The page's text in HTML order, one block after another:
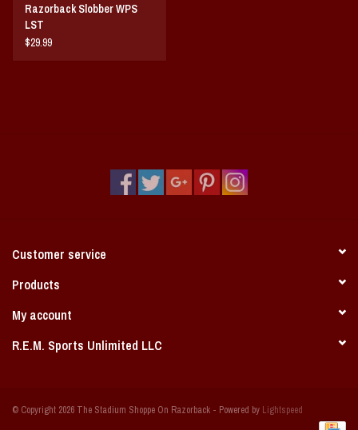
Razorback Slobber WPS
LST
$29.99
Customer service
Products
My account
R.E.M. Sports Unlimited LLC
© Copyright 2026 The Stadium Shoppe On Razorback - Powered by Lightspeed